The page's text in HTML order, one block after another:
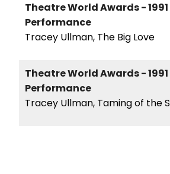
Theatre World Awards -
Performance
Tracey Ullman, The Big Love
Theatre World Awards -
Performance
Tracey Ullman, Taming of the